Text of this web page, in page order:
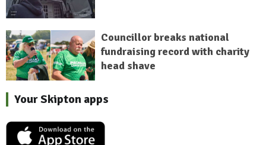
Councillor breaks national
fundraising record with charity
head shave
Your Skipton apps